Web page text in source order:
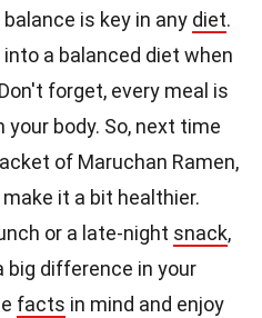
is key in any diet.
a balanced diet when
forget, every meal is
body. So, next time
of Maruchan Ramen,
it a bit healthier.
or a late-night snack,
big difference in your
facts in mind and enjoy